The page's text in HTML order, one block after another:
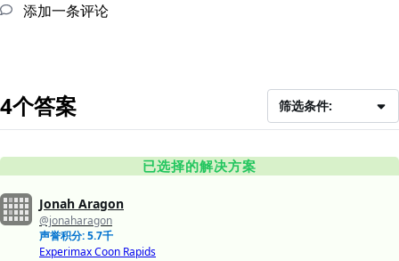
添加一条评论
4个答案 筛选条件:
已选择的解决方案
Jonah Aragon
@jonaharagon
声誉积分: 5.7千
Experimax Coon Rapids